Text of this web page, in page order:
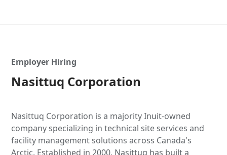
Employer Hiring
Nasittuq Corporation
Nasittuq Corporation is a majority Inuit-owned
company specializing in technical site services and
facility management solutions across Canada's
Arctic. Established in 2000, Nasittuq has built a